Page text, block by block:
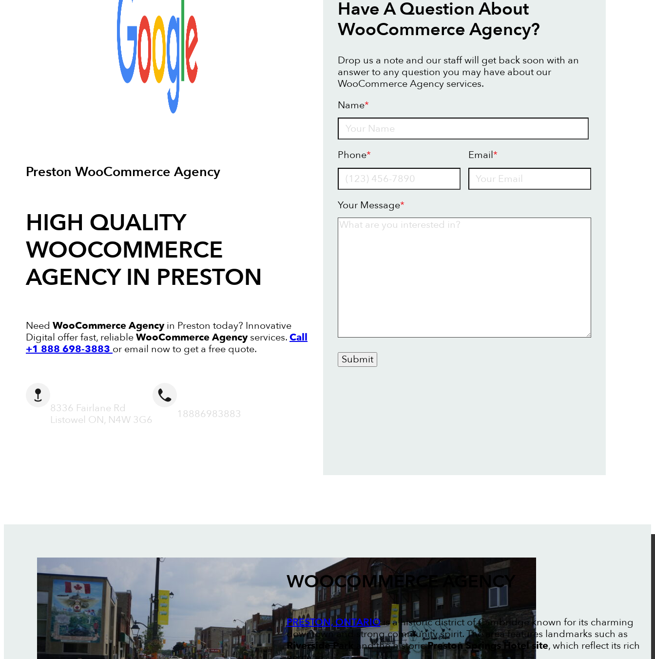
Preston WooCommerce Agency
HIGH QUALITY
WOOCOMMERCE
AGENCYIN PRESTON
Need WooCommerce Agencyin Preston today? Innovative
Digital offer fast, reliableWooCommerce Agencyservices.Call
+1 888 698-3883 or email now to get a free quote.
8336 Fairlane Rd
Listowel ON, N4W 3G6
18886983883
Have A Question About
WooCommerce Agency?
Drop us a note and our staff will get back soon with an
answer to any question you may have about our
WooCommerce Agency services.
Name*
Phone* Email*
Your Message*
Submit
WOOCOMMERCE AGENCY
PRESTON, ONTARIOis a historic district of Cambridge known for its charming
downtown and strong community spirit. The area features landmarks such as
Riverside Park
and the historicPreston Springs Hotel site, which reflect its rich